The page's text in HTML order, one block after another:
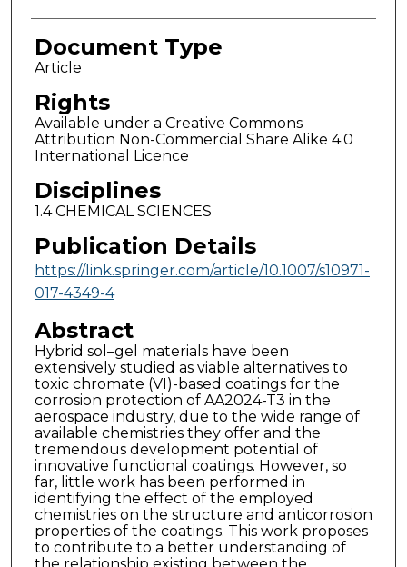
Document Type
Article
Rights
Available under a Creative Commons
Attribution Non-Commercial Share Alike 4.0
International Licence
Disciplines
1.4 CHEMICAL SCIENCES
Publication Details
https://link.springer.com/article/10.1007/s10971-
017-4349-4
Abstract
Hybrid sol–gel materials have been
extensively studied as viable alternatives to
toxic chromate (VI)-based coatings for the
corrosion protection of AA2024-T3 in the
aerospace industry, due to the wide range of
available chemistries they offer and the
tremendous development potential of
innovative functional coatings. However, so
far, little work has been performed in
identifying the effect of the employed
chemistries on the structure and anticorrosion
properties of the coatings. This work proposes
to contribute to a better understanding of